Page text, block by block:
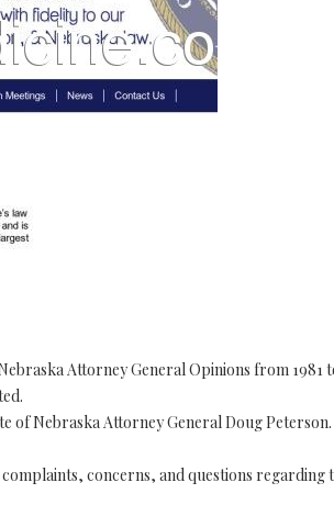
Attorney General Opinions from
of Nebraska Attorney General Doug
concerns, and questions regarding